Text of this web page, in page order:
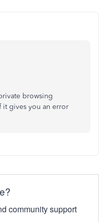
browsing
gives you an error
community support